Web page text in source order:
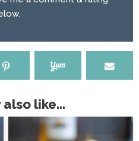
like...